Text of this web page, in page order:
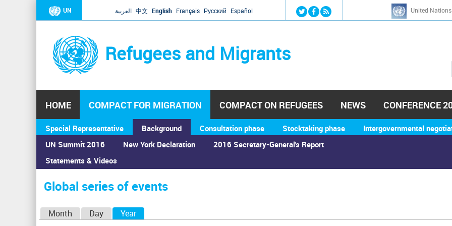
Jump to navigation
UN العربية 中文 English Français Русский Español United
Refugees and Migrants
h
HOME COMPACT FOR MIGRATION
Special Representative
Background
UN Summit 2016
Statements & Videos
New York Declaration 2016 Secretary-General's Report
Consultation phase Stocktaking phase Intergovernmental
COMPACT ON REFUGEES NEWS CONFERENCE
You
are
here
Home›Calendar ›Global series of events
Global series of events
Month Day Year(active tab)